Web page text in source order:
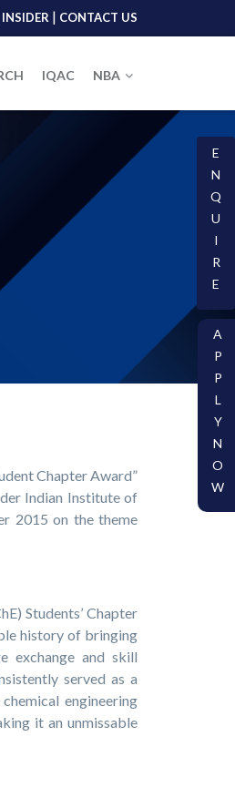
INSIDER | CONTACT US
IQAC NBA
A
P
P
L
Y
N
O
W
E
N
Q
U
I
R
E
Chapter Award”
Indian Institute of
2015 on the theme
Students’ Chapter
history of bringing
exchange and skill
served as a
engineering
it an unmissable